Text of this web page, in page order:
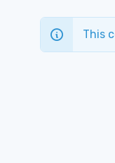
This